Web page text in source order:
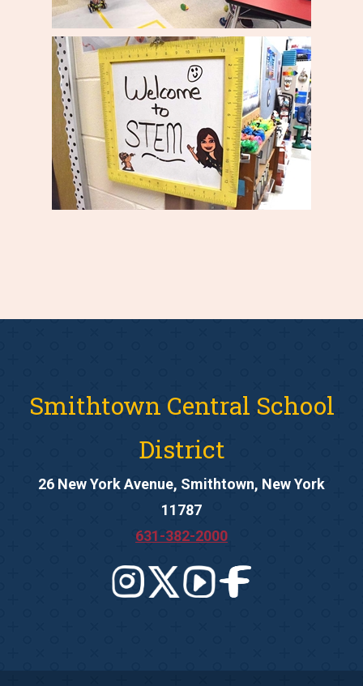
Smithtown Central School
District
26 New York Avenue, Smithtown, New York
11787
631-382-2000